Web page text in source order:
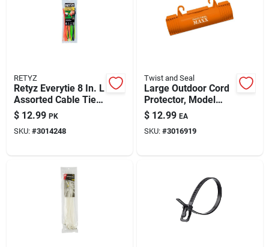
RETYZ
Retyz Everytie 8 In. L
Assorted Cable Tie
30 Pk
$ 12.99 PK
SKU: #3014248
Twist and Seal
Large Outdoor Cord
Protector, Model
Tsmx-o-18p-tv-casd
$ 12.99 EA
SKU: #3016919